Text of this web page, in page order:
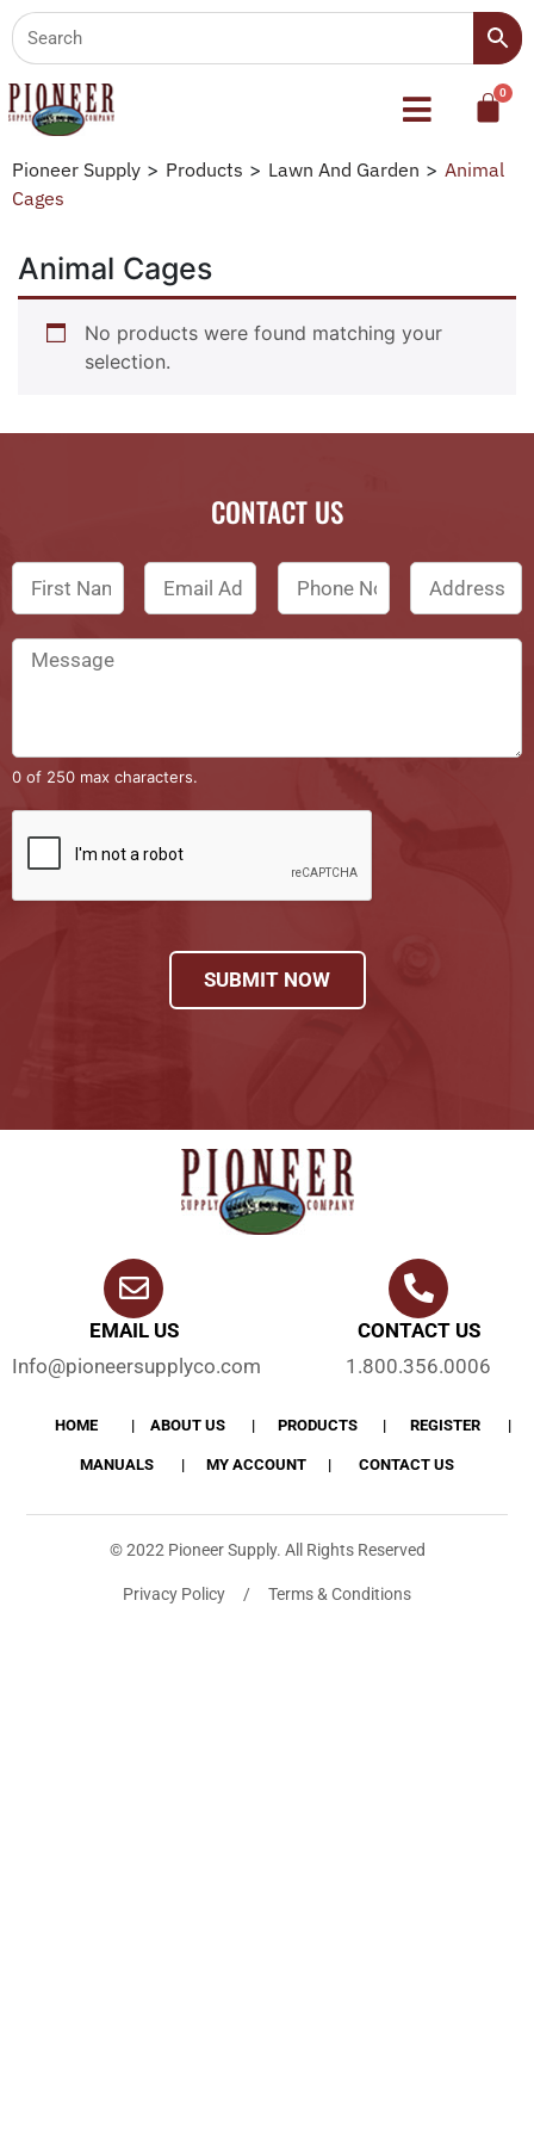
Pioneer Supply > Products > Lawn And Garden > Animal
Cages
Animal Cages
No products were found matching your
selection.
CONTACT US
0 of 250 max characters.
SUBMIT NOW
EMAIL US
Info@pioneersupplyco.com
CONTACT US
1.800.356.0006
HOME ABOUT US PRODUCTS REGISTER
MANUALS MY ACCOUNT CONTACT US
© 2022 Pioneer Supply. All Rights Reserved
Privacy Policy / Terms & Conditions